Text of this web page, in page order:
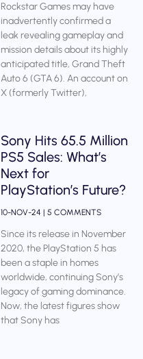
Rockstar Games may have
inadvertently confirmed a
leak revealing gameplay and
mission details about its highly
anticipated title, Grand Theft
Auto 6 (GTA 6). An account on
X (formerly Twitter),
Sony Hits 65.5 Million
PS5 Sales: What’s
Next for
PlayStation’s Future?
10-NOV-24 5 COMMENTS
Since its release in November
2020, the PlayStation 5 has
been a staple in homes
worldwide, continuing Sony’s
legacy of gaming dominance.
Now, the latest figures show
that Sony has